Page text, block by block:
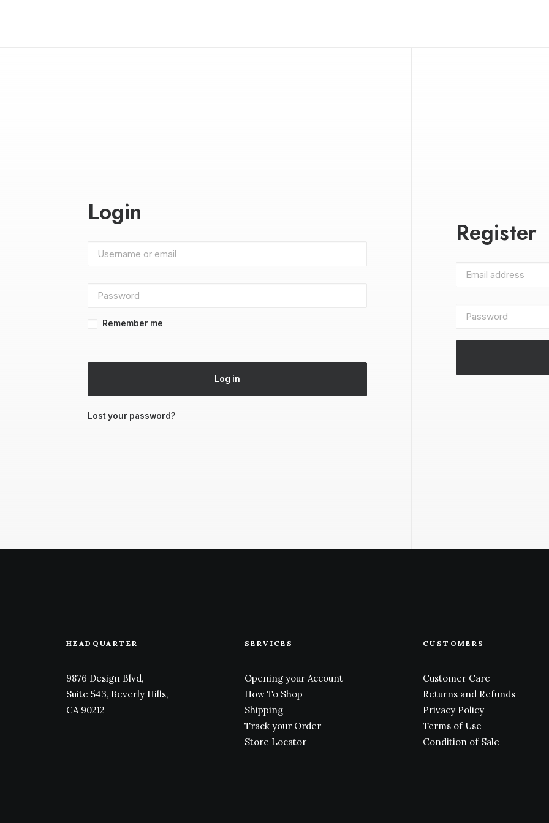
Login
Remember me
Log in
Lost your password?
Register
HEADQUARTER
9876 Design Blvd,
Suite 543, Beverly Hills,
CA 90212
SERVICES
Opening your Account
How To Shop
Shipping
Track your Order
Store Locator
CUSTOMERS
Customer Care
Returns and Refunds
Privacy Policy
Terms of Use
Condition of Sale